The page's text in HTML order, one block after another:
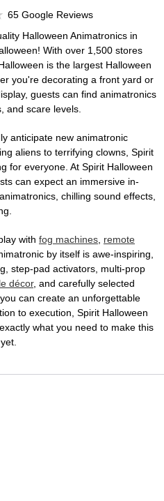
65 Google Reviews
Halloween Animatronics in
With over 1,500 stores
is the largest Halloween
you're decorating a front yard or
guests can find animatronics
and scare levels.
anticipate new animatronic
aliens to terrifying clowns, Spirit
for everyone. At Spirit Halloween
can expect an immersive in-
chilling sound effects,
with fog machines, remote
by itself is awe-inspiring,
step-pad activators, multi-prop
décor, and carefully selected
can create an unforgettable
to execution, Spirit Halloween
what you need to make this